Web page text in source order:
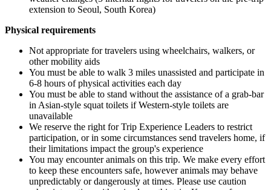
extension to Seoul, South Korea)
Physical requirements
Not appropriate for travelers using wheelchairs, walkers, or
other mobility aids
You must be able to walk 3 miles unassisted and participate in
6-8 hours of physical activities each day
You must be able to stand without the assistance of a grab-bar
in Asian-style squat toilets if Western-style toilets are
unavailable
We reserve the right for Trip Experience Leaders to restrict
participation, or in some circumstances send travelers home, if
their limitations impact the group's experience
You may encounter animals on this trip. We make every effort
to keep these encounters safe, however animals may behave
unpredictably or dangerously at times. Please use caution